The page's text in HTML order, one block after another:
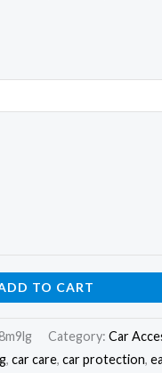
TO CART
Category: Car
, car care, car protection,